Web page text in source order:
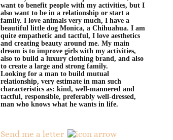
want to benefit people with my activities, but I
also want to be in a relationship or start a
family. I love animals very much, I have a
beautiful little dog Monica, a Chihuahua. I am
quite empathetic and tactful, I love aesthetics
and creating beauty around me. My main
dream is to improve girls with my activities,
also to build a luxury clothing brand, and also
to create a large and strong family.
Looking for a man to build mutual
relationship, very estimate in man such
characteristics as: kind, well-mannered and
tactful, responsible, preferably well-dressed,
man who knows what he wants in life.
Send me a letter